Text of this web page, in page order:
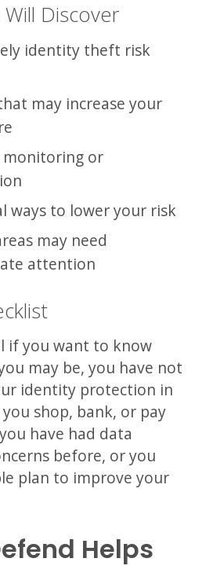
Discover
identity theft risk
may increase your
monitoring or
ways to lower your risk
may need
attention
if you want to know
may be, you have not
identity protection in
shop, bank, or pay
have had data
before, or you
plan to improve your
Helps